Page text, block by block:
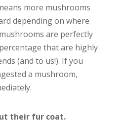
more mushrooms
depending on where
are perfectly
that are highly
(and to us!). If you
a mushroom,
their fur coat.